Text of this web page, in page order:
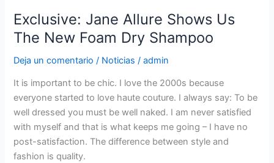
Exclusive: Jane Allure Shows Us
The New Foam Dry Shampoo
Deja un comentario / Noticias /admin
It is important to be chic. I love the 2000s because
everyone started to love haute couture. I always say: To be
well dressed you must be well naked. I am never satisfied
with myself and that is what keeps me going – I have no
post-satisfaction. The difference between style and
fashion is quality.
Exclusive:
Jane
Allure
Shows
New
Shampoo